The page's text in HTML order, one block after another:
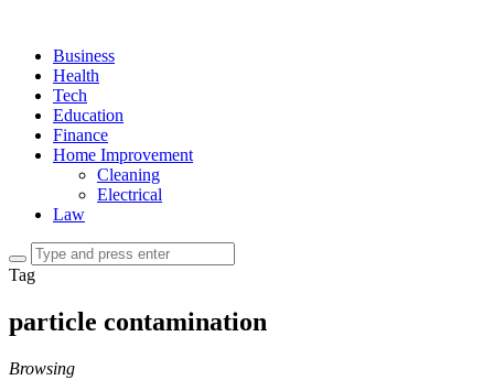
Business
Health
Tech
Education
Finance
Home Improvement
Cleaning
Electrical
Law
Tag
particle contamination
Browsing